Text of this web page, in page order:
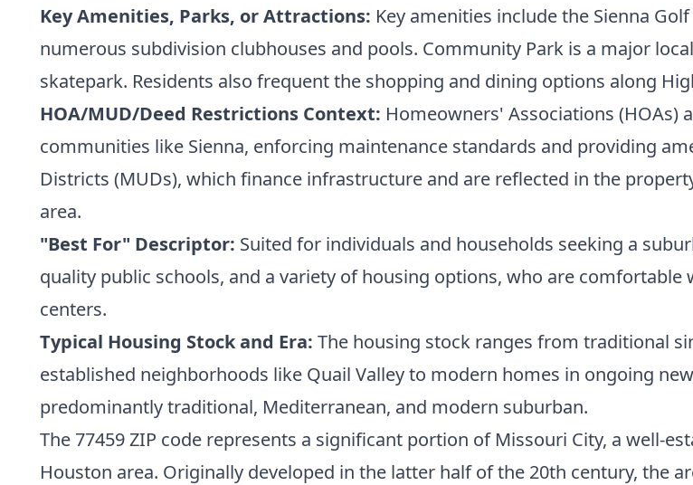
Key Amenities, Parks, or Attractions: Key amenities include the Sienna
numerous subdivision clubhouses and pools. Community Park is a major
skatepark. Residents also frequent the shopping and dining options along
HOA/MUD/Deed Restrictions Context: Homeowners' Associations (HOAs)
communities like Sienna, enforcing maintenance standards and providing
Districts (MUDs), which finance infrastructure and are reflected in the
area.
"Best For" Descriptor: Suited for individuals and households seeking a
quality public schools, and a variety of housing options, who are
centers.
Typical Housing Stock and Era: The housing stock ranges from traditional
established neighborhoods like Quail Valley to modern homes in ongoing
predominantly traditional, Mediterranean, and modern suburban.
The 77459 ZIP code represents a significant portion of Missouri City, a well-
Houston area. Originally developed in the latter half of the 20th century, the